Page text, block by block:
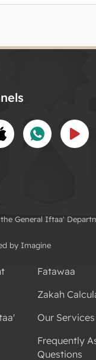
General Iftaa'
by Imagine
Fatawaa
Zakah
Our Services
Frequently
Questions